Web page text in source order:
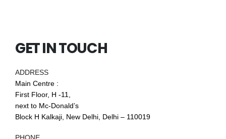
GET IN TOUCH
ADDRESS
Main Centre :
First Floor, H -11,
next to Mc-Donald’s
Block H Kalkaji, New Delhi, Delhi – 110019